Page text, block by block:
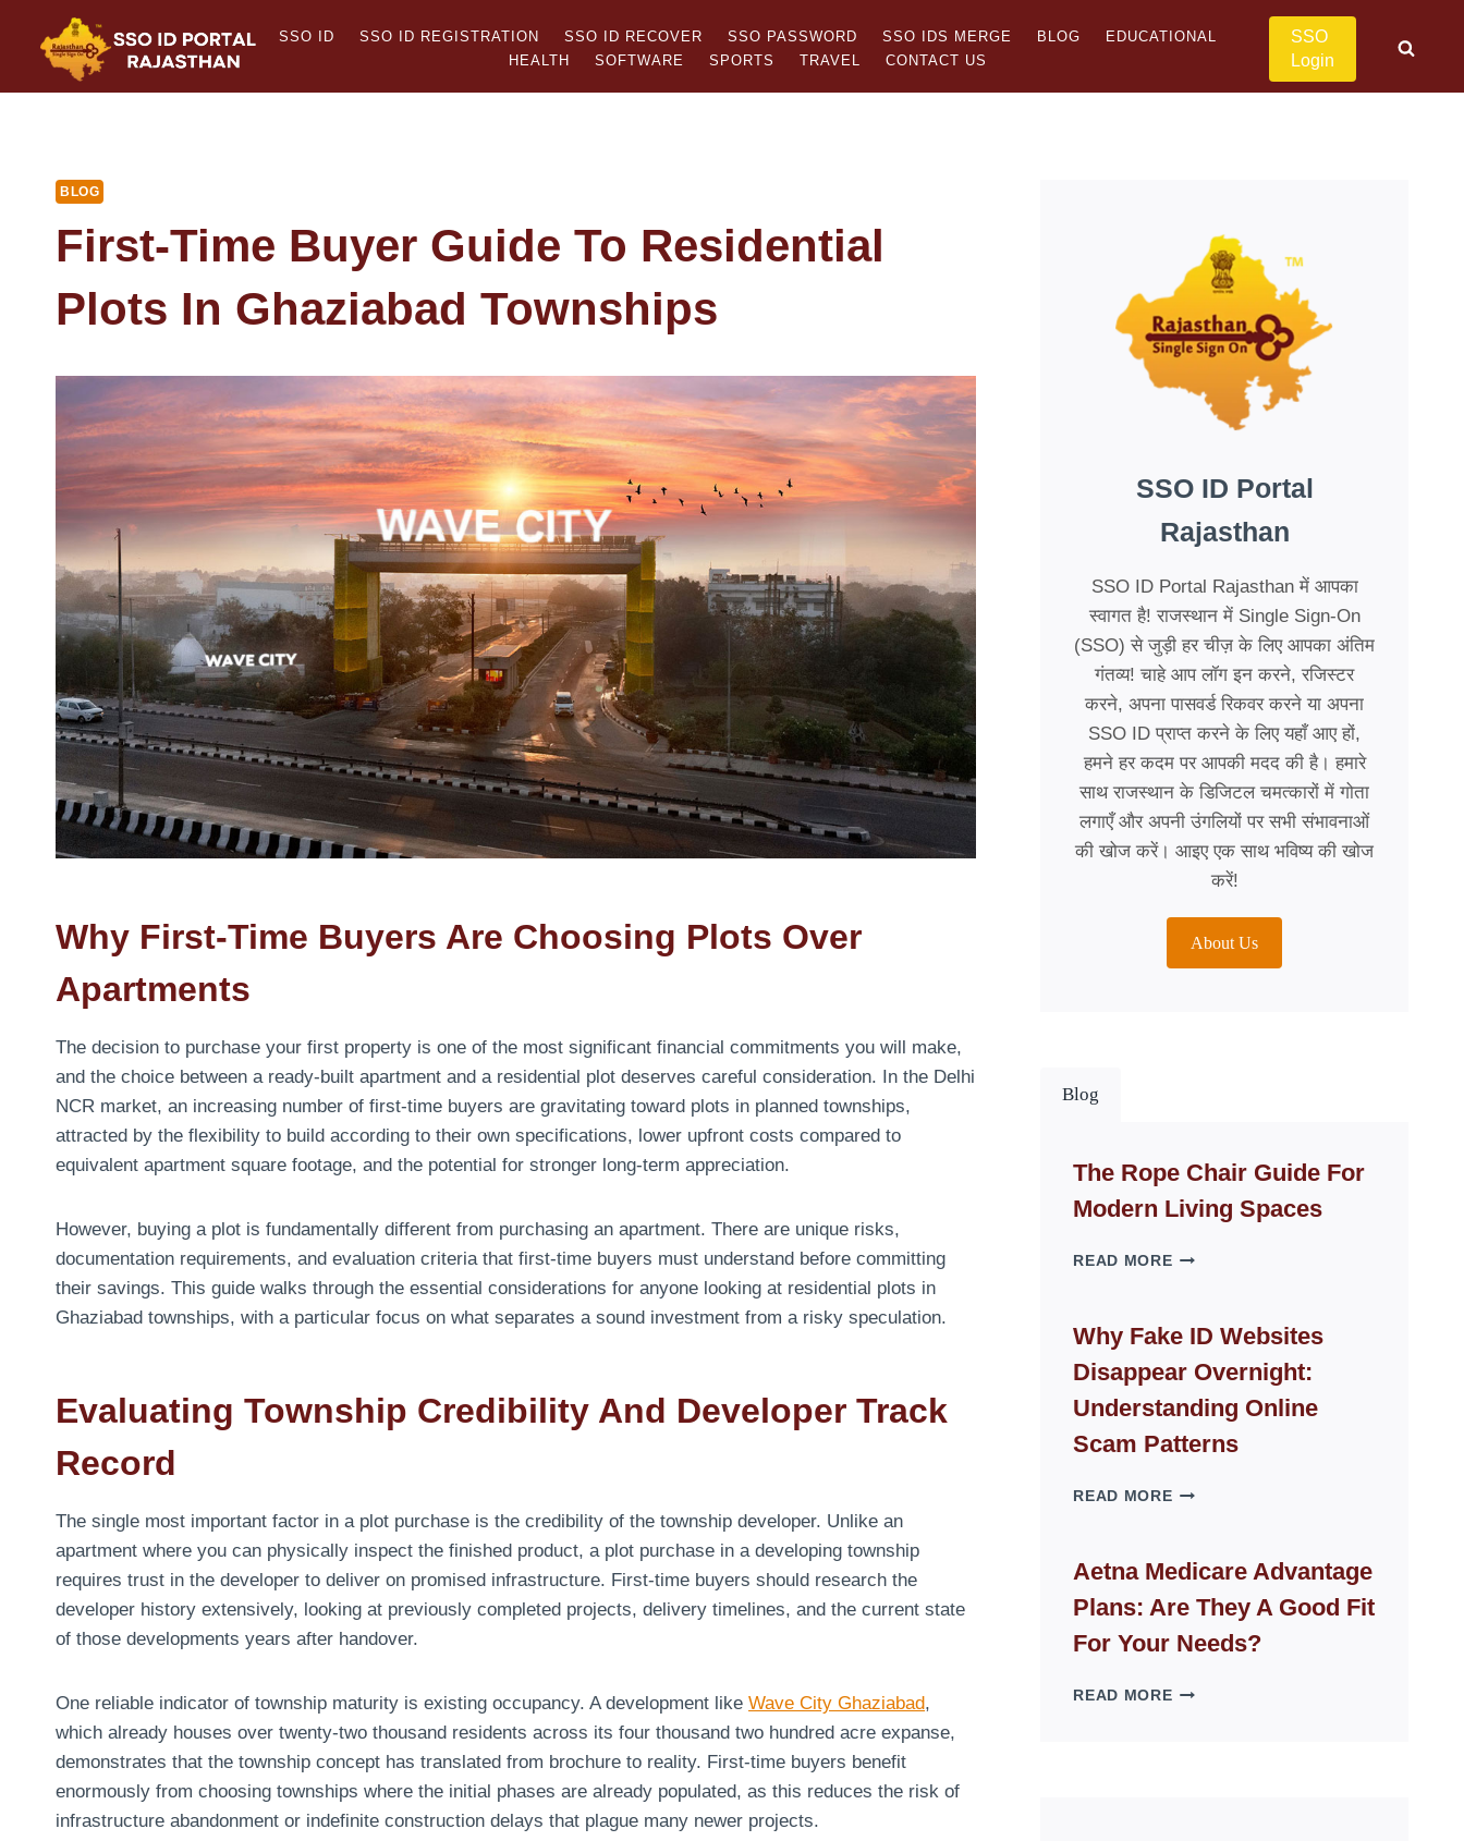
content
SSO ID SSO ID REGISTRATION SSO ID RECOVER SSO PASSWORD SSO IDS MERGE BLOG
EDUCATIONAL
HEALTH
SOFTWARE SPORTS TRAVEL CONTACT US
SSO
Login
BLOG
First-Time Buyer Guide To Residential
Plots In Ghaziabad Townships
Why First-Time Buyers Are Choosing Plots Over
Apartments
The decision to purchase your first property is one of the most significant financial commitments you will make,
and the choice between a ready-built apartment and a residential plot deserves careful consideration. In the Delhi
NCR market, an increasing number of first-time buyers are gravitating toward plots in planned townships,
attracted by the flexibility to build according to their own specifications, lower upfront costs compared to
equivalent apartment square footage, and the potential for stronger long-term appreciation.
However, buying a plot is fundamentally different from purchasing an apartment. There are unique risks,
documentation requirements, and evaluation criteria that first-time buyers must understand before committing
their savings. This guide walks through the essential considerations for anyone looking at residential plots in
Ghaziabad townships, with a particular focus on what separates a sound investment from a risky speculation.
Evaluating Township Credibility And Developer Track
Record
The single most important factor in a plot purchase is the credibility of the township developer. Unlike an
apartment where you can physically inspect the finished product, a plot purchase in a developing township
requires trust in the developer to deliver on promised infrastructure. First-time buyers should research the
developer history extensively, looking at previously completed projects, delivery timelines, and the current state
of those developments years after handover.
One reliable indicator of township maturity is existing occupancy. A development like Wave City Ghaziabad,
which already houses over twenty-two thousand residents across its four thousand two hundred acre expanse,
demonstrates that the township concept has translated from brochure to reality. First-time buyers benefit
enormously from choosing townships where the initial phases are already populated, as this reduces the risk of
infrastructure abandonment or indefinite construction delays that plague many newer projects.
SSO ID Portal
Rajasthan
SSO ID Portal Rajasthan में आपका
स्वागत है! राजस्थान में Single Sign-On
(SSO) से जुड़ी हर चीज़ के लिए आपका अंतिम
गंतव्य! चाहे आप लॉग इन करने, रजिस्टर
करने, अपना पासवर्ड रिकवर करने या अपना
SSO ID प्राप्त करने के लिए यहाँ आए हों,
हमने हर कदम पर आपकी मदद की है। हमारे
साथ राजस्थान के डिजिटल चमत्कारों में गोता
लगाएँ और अपनी उंगलियों पर सभी संभावनाओं
की खोज करें। आइए एक साथ भविष्य की खोज
करें!
About Us
Blog
The Rope Chair Guide For
Modern Living Spaces
READ MORETHE
GUIDE
FOR
MODERN
SPACES
Why Fake ID Websites
Disappear Overnight:
Understanding Online
Scam Patterns
READ MOREWHY
WEBSITES
DISAPPEAR
OVERNIGHT:
ONLINE
PATTERNS
Aetna Medicare Advantage
Plans: Are They A Good Fit
For Your Needs?
READ MOREAETNA